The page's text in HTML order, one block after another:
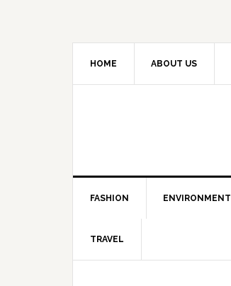
HOME ABOUT US
FASHION ENVIRONMENT
TRAVEL